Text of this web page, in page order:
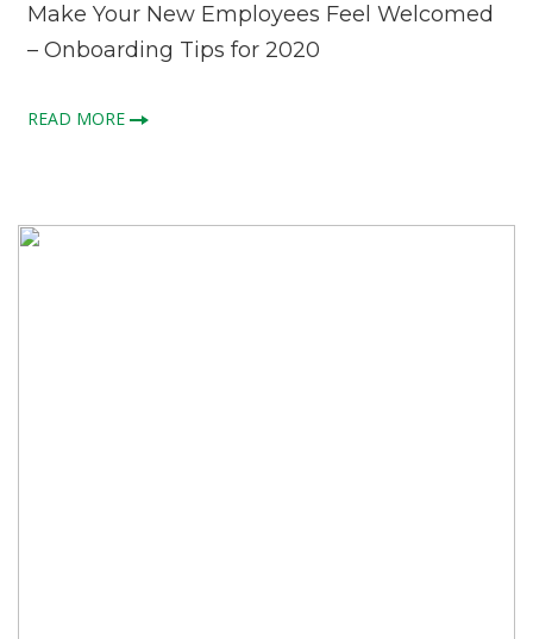
Make Your New Employees Feel Welcomed
– Onboarding Tips for 2020
READ MORE